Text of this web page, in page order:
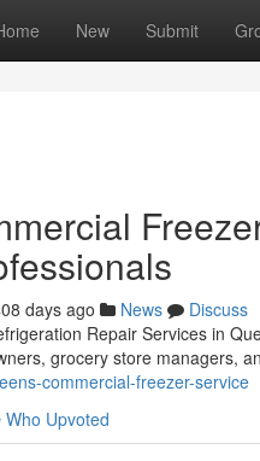
New Submit
days ago News
Discuss
Repair Services in
grocery store managers,
commercial-freezer-service
Who Upvoted